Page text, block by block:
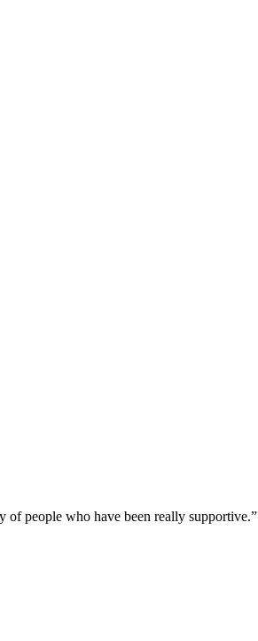
of people who have been really supportive.”